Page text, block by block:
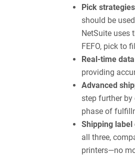
Pick
should be
NetSuite uses
FEFO, pick to
Real-time
providing
Advanced
step further by
phase of
Shipping
all three,
printers—no